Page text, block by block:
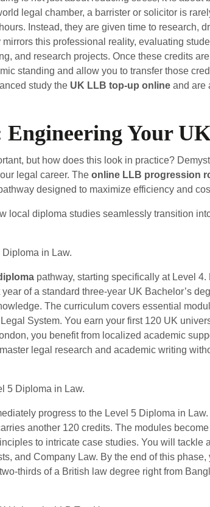
legal chamber, a barrister or solicitor is
Instead, they are given time to research,
this professional reality, evaluating
and research projects. Once these credits
standing and allow you to transfer those
study the UK LLB top-up online and are
Engineering Your
but how does this look in practice?
legal career. The online LLB progression
designed to maximize efficiency and
local diploma studies seamlessly transition
Diploma in Law.
pathway, starting specifically at Level
of a standard three-year UK Bachelor’s
The curriculum covers essential
System. You earn your first 120 UK
you benefit from localized academic
legal research and academic writing
5 Diploma in Law.
progress to the Level 5 Diploma in
another 120 credits. The modules
to intricate case studies. You will tackle
and Company Law. By the end of this
thirds of a British law degree right from